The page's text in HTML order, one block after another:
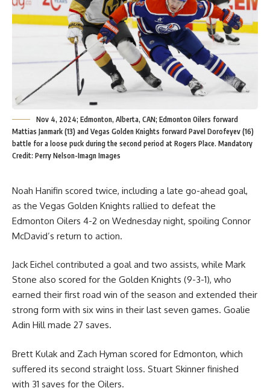
Nov 4, 2024; Edmonton, Alberta, CAN; Edmonton Oilers forward
Mattias Janmark (13) and Vegas Golden Knights forward Pavel Dorofeyev (16)
battle for a loose puck during the second period at Rogers Place. Mandatory
Credit: Perry Nelson-Imagn Images
Noah Hanifin scored twice, including a late go-ahead goal,
as the Vegas Golden Knights rallied to defeat the
Edmonton Oilers 4-2 on Wednesday night, spoiling Connor
McDavid’s return to action.
Jack Eichel contributed a goal and two assists, while Mark
Stone also scored for the Golden Knights (9-3-1), who
earned their first road win of the season and extended their
strong form with six wins in their last seven games. Goalie
Adin Hill made 27 saves.
Brett Kulak and Zach Hyman scored for Edmonton, which
suffered its second straight loss. Stuart Skinner finished
with 31 saves for the Oilers.